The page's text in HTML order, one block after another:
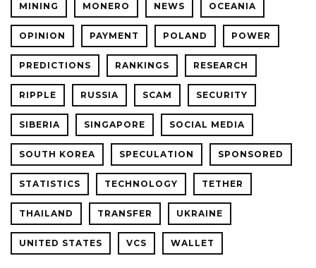
MINING MONERO NEWS OCEANIA
OPINION PAYMENT POLAND POWER
PREDICTIONS RANKINGS RESEARCH
RIPPLE RUSSIA SCAM SECURITY
SIBERIA SINGAPORE SOCIAL MEDIA
SOUTH KOREA SPECULATION SPONSORED
STATISTICS TECHNOLOGY TETHER
THAILAND TRANSFER UKRAINE
UNITED STATES VCS WALLET